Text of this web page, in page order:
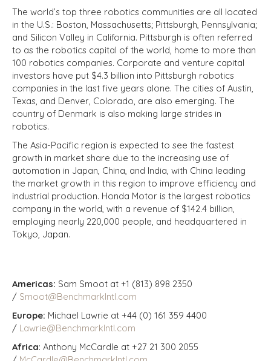
The world’s top three robotics communities are all located
in the U.S.: Boston, Massachusetts; Pittsburgh, Pennsylvania;
and Silicon Valley in California. Pittsburgh is often referred
to as the robotics capital of the world, home to more than
100 robotics companies. Corporate and venture capital
investors have put $4.3 billion into Pittsburgh robotics
companies in the last five years alone. The cities of Austin,
Texas, and Denver, Colorado, are also emerging. The
country of Denmark is also making large strides in
robotics.
The Asia-Pacific region is expected to see the fastest
growth in market share due to the increasing use of
automation in Japan, China, and India, with China leading
the market growth in this region to improve efficiency and
industrial production. Honda Motor is the largest robotics
company in the world, with a revenue of $142.4 billion,
employing nearly 220,000 people, and headquartered in
Tokyo, Japan.
Americas: Sam Smoot at +1 (813) 898 2350
/ Smoot@BenchmarkIntl.com
Europe: Michael Lawrie at +44 (0) 161 359 4400
/ Lawrie@BenchmarkIntl.com
Africa: Anthony McCardle at +27 21 300 2055